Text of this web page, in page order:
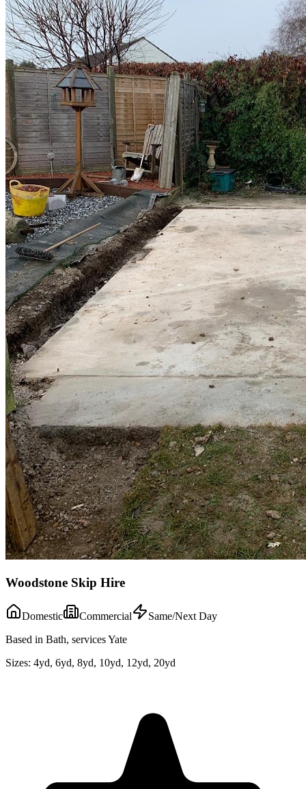
Woodstone Skip Hire
Domestic Commercial
Same/Next Day
Based in Bath, services Yate
Sizes: 4yd, 6yd, 8yd, 10yd, 12yd, 20yd